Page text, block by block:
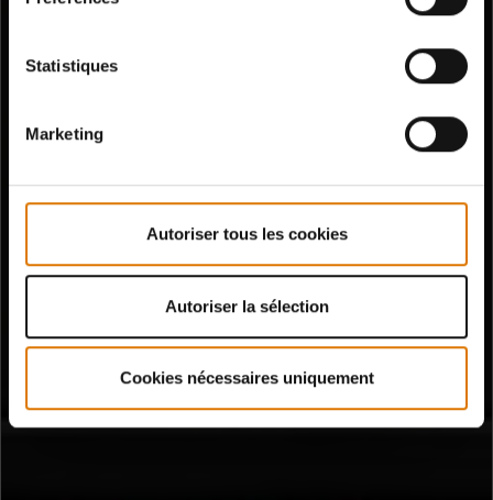
Statistiques
Marketing
Autoriser tous les cookies
Autoriser la sélection
Cookies nécessaires uniquement